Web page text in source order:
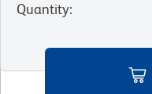
Quantity: